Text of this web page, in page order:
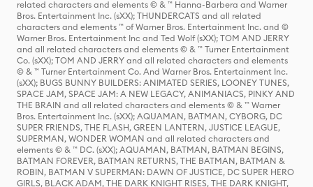
related characters and elements © & ™ Hanna-Barbera and Warner
Bros. Entertainment Inc. (sXX); THUNDERCATS and all related
characters and elements ™ of Warner Bros. Entertainment Inc. and ©
Warner Bros. Entertainment Inc and Ted Wolf (sXX); TOM AND JERRY
and all related characters and elements © & ™ Turner Entertainment
Co. (sXX); TOM AND JERRY and all related characters and elements
© & ™ Turner Entertainment Co. And Warner Bros. Entertainment Inc.
(sXX); BUGS BUNNY BUILDERS: ANIMATED SERIES, LOONEY TUNES,
SPACE JAM, SPACE JAM: A NEW LEGACY, ANIMANIACS, PINKY AND
THE BRAIN and all related characters and elements © & ™ Warner
Bros. Entertainment Inc. (sXX); AQUAMAN, BATMAN, CYBORG, DC
SUPER FRIENDS, THE FLASH, GREEN LANTERN, JUSTICE LEAGUE,
SUPERMAN, WONDER WOMAN and all related characters and
elements © & ™ DC. (sXX); AQUAMAN, BATMAN, BATMAN BEGINS,
BATMAN FOREVER, BATMAN RETURNS, THE BATMAN, BATMAN &
ROBIN, BATMAN V SUPERMAN: DAWN OF JUSTICE, DC SUPER HERO
GIRLS, BLACK ADAM, THE DARK KNIGHT RISES, THE DARK KNIGHT,